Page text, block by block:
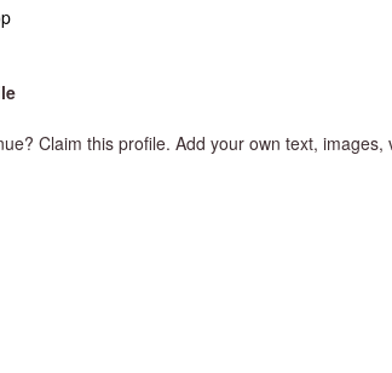
Claim this profile. Add your own text,